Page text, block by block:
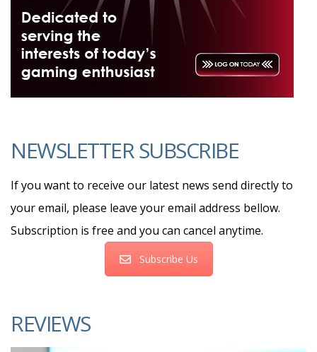
NEWSLETTER SUBSCRIBE
If you want to receive our latest news send directly to
your email, please leave your email address bellow.
Subscription is free and you can cancel anytime.
Subscribe Us
REVIEWS